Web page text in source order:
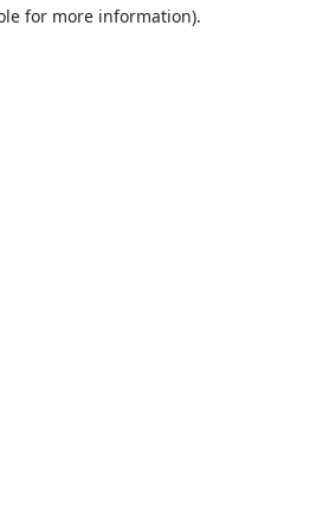
for more information).